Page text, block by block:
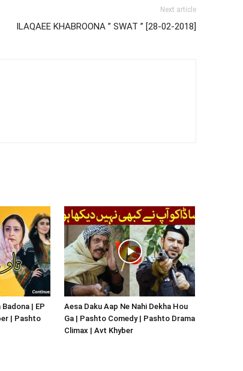
Next article
ILAQAEE KHABROONA ” SWAT ” [28-02-2018]
| EP
| Pashto
Aesa Daku Aap Ne Nahi Dekha Hou
Ga | Pashto Comedy | Pashto Drama
Climax | Avt Khyber